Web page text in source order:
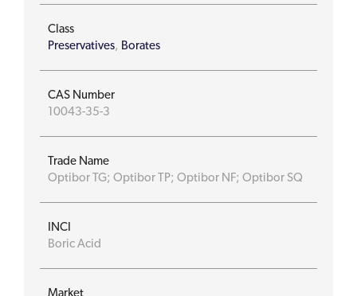
Class
Preservatives, Borates
CAS Number
10043-35-3
Trade Name
Optibor TG; Optibor TP; Optibor NF; Optibor SQ
INCI
Boric Acid
Market